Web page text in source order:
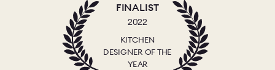
FINALIST
2022
KITCHEN
DESIGNER OF THE
YEAR